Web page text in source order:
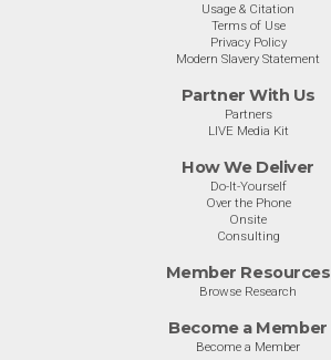
Usage & Citation
Terms of Use
Privacy Policy
Modern Slavery Statement
Partner With Us
Partners
LIVE Media Kit
How We Deliver
Do-It-Yourself
Over the Phone
Onsite
Consulting
Member Resources
Browse Research
Become a Member
Become a Member